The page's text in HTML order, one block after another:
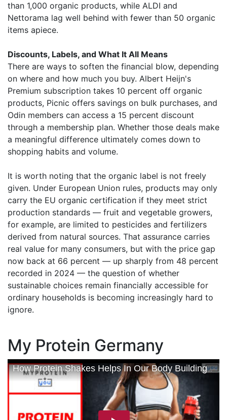
than 1,000 organic products, while ALDI and
Nettorama lag well behind with fewer than 50 organic
items apiece.
Discounts, Labels, and What It All Means
There are ways to soften the financial blow, depending
on where and how much you buy. Albert Heijn's
Premium subscription takes 10 percent off organic
products, Picnic offers savings on bulk purchases, and
Odin members can access a 15 percent discount
through a membership plan. Whether those deals make
a meaningful difference ultimately comes down to
shopping habits and volume.
It is worth noting that the organic label is not freely
given. Under European Union rules, products may only
carry the EU organic certification if they meet strict
production standards — fruit and vegetable growers,
for example, are limited to pesticides and fertilizers
derived from natural sources. That assurance carries
real value for many consumers, but with the price gap
now back at 66 percent — up sharply from 48 percent
recorded in 2024 — the question of whether
sustainable choices remain financially accessible for
ordinary households is becoming increasingly hard to
ignore.
My Protein Germany